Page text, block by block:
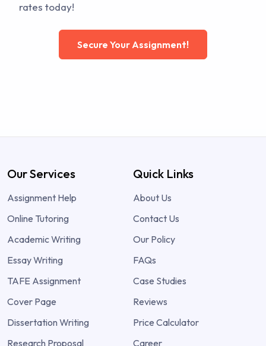
rates today!
Secure Your Assignment!
Our Services
Assignment Help
Online Tutoring
Academic Writing
Essay Writing
TAFE Assignment
Cover Page
Dissertation Writing
Research Proposal
Quick Links
About Us
Contact Us
Our Policy
FAQs
Case Studies
Reviews
Price Calculator
Career